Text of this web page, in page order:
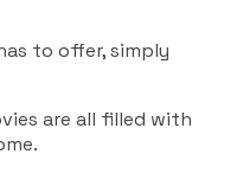
to offer, simply
are all filled with